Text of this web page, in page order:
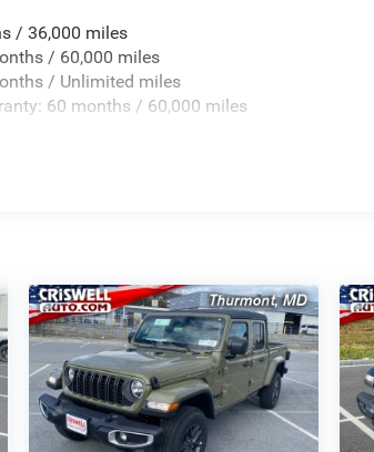
/ 36,000 miles
/ 60,000 miles
/ Unlimited miles
60 months / 60,000 miles